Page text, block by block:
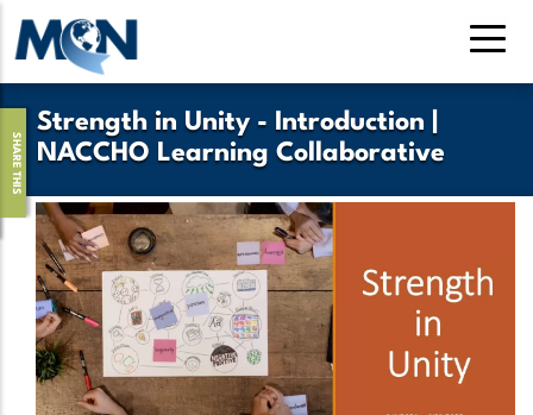
Skip
to
main
contentStrength in Unity - Introduction |
NACCHO Learning Collaborative
SHARE THIS